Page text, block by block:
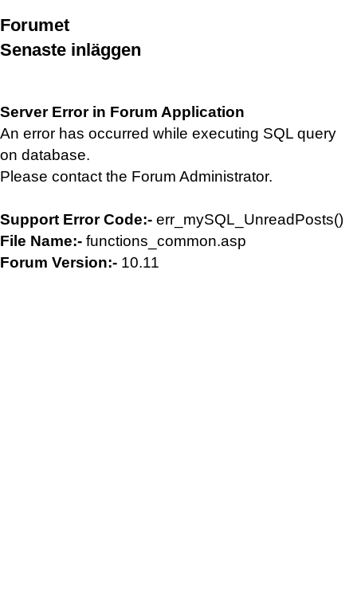
Forumet
Senaste inläggen
Server Error in Forum Application
An error has occurred while executing SQL query
on database.
Please contact the Forum Administrator.
Support Error Code:- err_mySQL_UnreadPosts()
File Name:- functions_common.asp
Forum Version:- 10.11